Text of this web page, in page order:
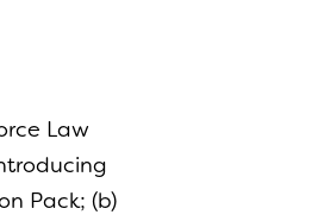
Law
Pack; (b)